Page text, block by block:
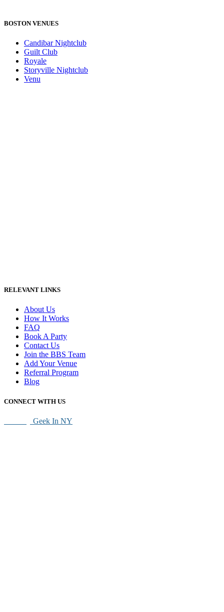
BOSTON VENUES
Candibar Nightclub
Guilt Club
Royale
Storyville Nightclub
Venu
RELEVANT LINKS
About Us
How It Works
FAQ
Book A Party
Contact Us
Join the BBS Team
Add Your Venue
Referral Program
Blog
CONNECT WITH US
Geek In NY